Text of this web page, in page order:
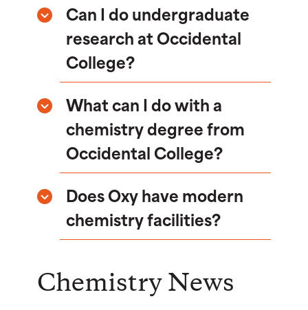
Can I do undergraduate
research at Occidental
College?
What can I do with a
chemistry degree from
Occidental College?
Does Oxy have modern
chemistry facilities?
Chemistry News